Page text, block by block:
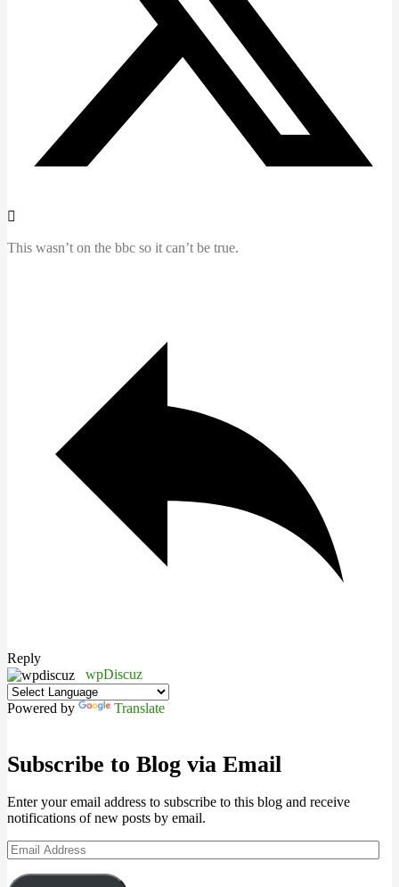
This wasn’t on the bbc so it can’t be true.
Reply
wpDiscuz
Powered by Translate
Subscribe to Blog via Email
Enter your email address to subscribe to this blog and receive
notifications of new posts by email.
Email
Address